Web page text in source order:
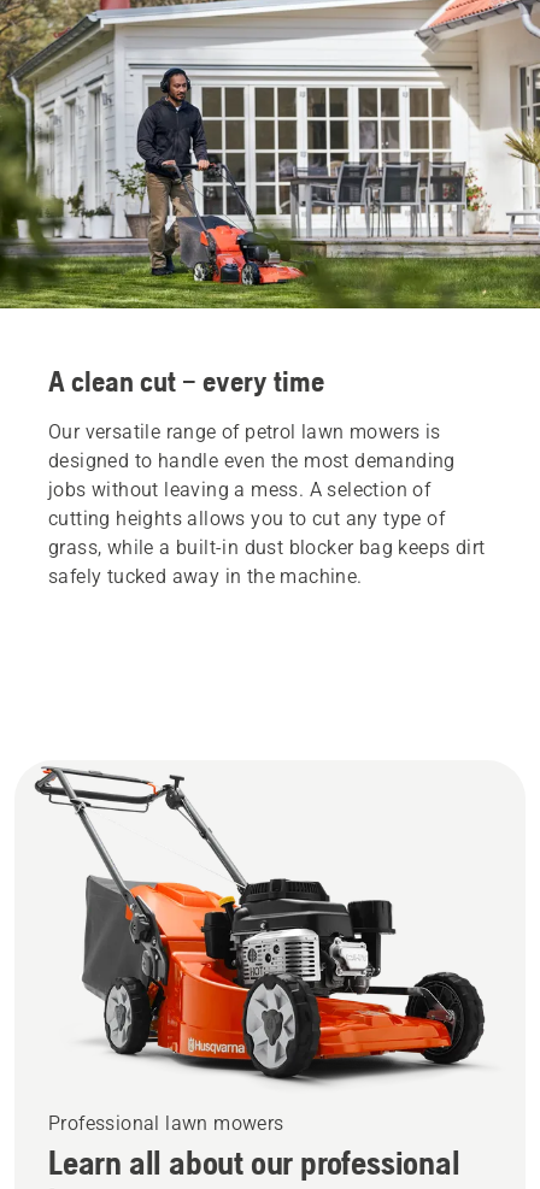
A clean cut – every time
Our versatile range of petrol lawn mowers is
designed to handle even the most demanding
jobs without leaving a mess. A selection of
cutting heights allows you to cut any type of
grass, while a built-in dust blocker bag keeps dirt
safely tucked away in the machine.
Professional lawn mowers
Learn all about our professional